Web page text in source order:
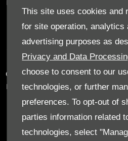
This site uses cookies and
for site operation, analytics
advertising purposes as
Privacy and Data
choose to consent to our
technologies, or further
preferences. To opt-out of
parties information related
technologies, select
Reg Office:
Holyhead Rd
5SX
Reg. Company
Tyn Lon Garage Ltd is an Appointed
Compliance Ltd, who is authorised
Conduct Authority (FCA No 497010).
permissions as a Principal Firm
number of lenders and to act as an
for insurance
We can introduce you to a